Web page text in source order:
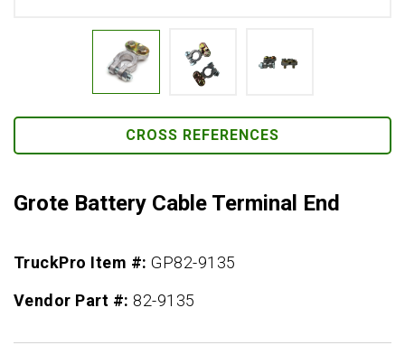
CROSS REFERENCES
Grote Battery Cable Terminal End
TruckPro Item #:GP82-9135
Vendor Part #: 82-9135